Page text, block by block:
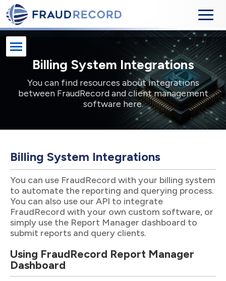
Billing System Integrations
You can find resources about integrations
between FraudRecord and client management
software here.
Billing System Integrations
You can use FraudRecord with your billing system
to automate the reporting and querying process.
You can also use our API to integrate
FraudRecord with your own custom software, or
simply use the Report Manager dashboard to
submit reports and query clients.
Using FraudRecord Report Manager
Dashboard